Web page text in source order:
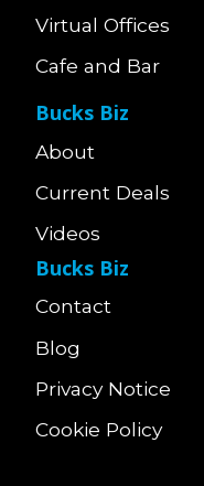
Virtual Offices
Cafe and Bar
Bucks Biz
About
Current Deals
Videos
Bucks Biz
Contact
Blog
Privacy Notice
Cookie Policy